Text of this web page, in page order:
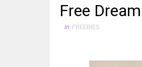
Free
in FREEBIES